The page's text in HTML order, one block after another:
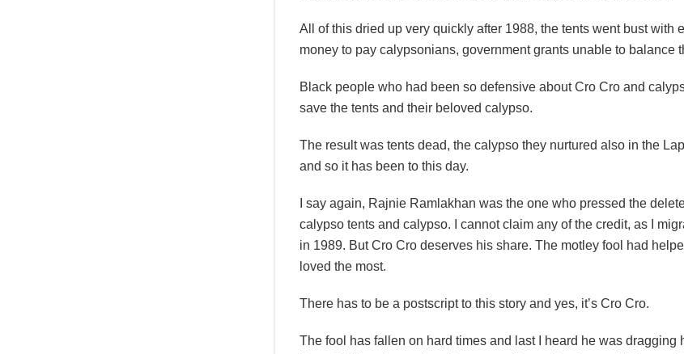
All of this dried up very quickly after 1988, the tents went bust with
money to pay calypsonians, government grants unable to balance
Black people who had been so defensive about Cro Cro and
save the tents and their beloved calypso.
The result was tents dead, the calypso they nurtured also in the
and so it has been to this day.
I say again, Rajnie Ramlakhan was the one who pressed the
calypso tents and calypso. I cannot claim any of the credit, as I
in 1989. But Cro Cro deserves his share. The motley fool had
loved the most.
There has to be a postscript to this story and yes, it’s Cro Cro.
The fool has fallen on hard times and last I heard he was dragging